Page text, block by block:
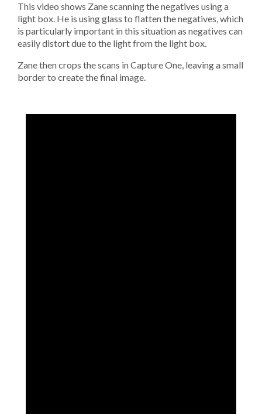
This video shows Zane scanning the negatives using a
light box. He is using glass to flatten the negatives, which
is particularly important in this situation as negatives can
easily distort due to the light from the light box.
Zane then crops the scans in Capture One, leaving a small
border to create the final image.